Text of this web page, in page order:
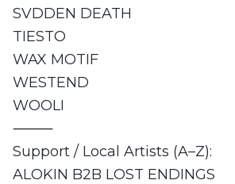
SVDDEN DEATH
TIESTO
WAX MOTIF
WESTEND
WOOLI
⸻
Support / Local Artists (A–Z):
ALOKIN B2B LOST ENDINGS